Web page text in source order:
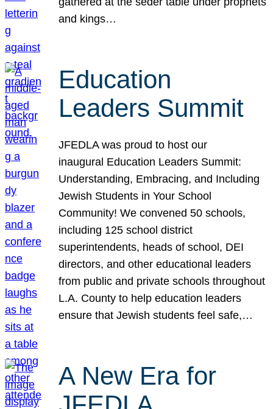
and kings…
Education
Leaders Summit
JFEDLA was proud to host our
inaugural Education Leaders Summit:
Understanding, Embracing, and Including
Jewish Students in Your School
Community! We convened 50 schools,
including 125 school district
superintendents, heads of school, DEI
directors, and other educational leaders
from public and private schools throughout
L.A. County to help education leaders
ensure that Jewish students feel safe,…
A New Era for